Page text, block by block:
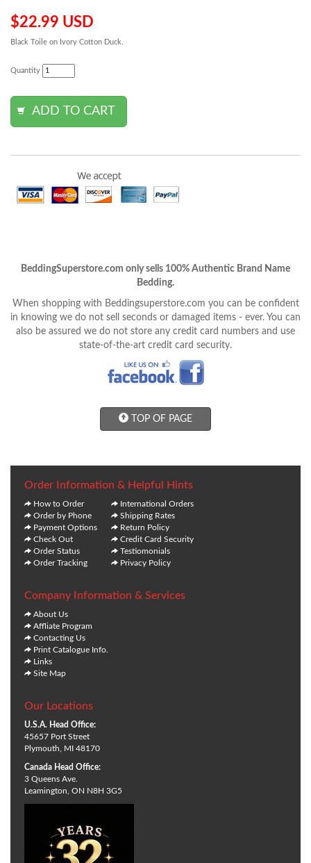
$22.99 USD
Black Toile on Ivory Cotton Duck.
Quantity
BeddingSuperstore.com only sells 100% Authentic Brand Name
Bedding.
When shopping with Beddingsuperstore.com you can be confident
in knowing we do not sell seconds or damaged items - ever. You can
also be assured we do not store any credit card numbers and use
state-of-the-art credit card security.
TOP OF PAGE
Order Information & Helpful Hints
How to Order
Order by Phone
Payment Options
Check Out
Order Status
Order Tracking
International Orders
Shipping Rates
Return Policy
Credit Card Security
Testiomonials
Privacy Policy
Company Information & Services
About Us
Affliate Program
Contacting Us
Print Catalogue Info.
Links
Site Map
Our Locations
U.S.A. Head Office:
45657 Port Street
Plymouth, MI 48170
Canada Head Office:
3 Queens Ave.
Leamington, ON N8H 3G5